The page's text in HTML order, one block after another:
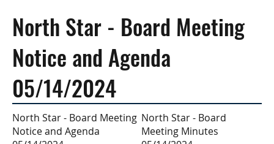
North Star - Board Meeting
Notice and Agenda
05/14/2024
North Star - Board Meeting
Notice and Agenda
North Star - Board
Meeting Minutes